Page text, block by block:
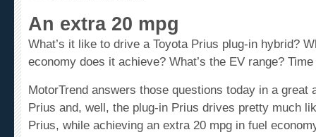
What’s it like to drive aToyota Prius
economy does it achieve? What’s the EV range?
Prius and, well, the plug-in Prius drives pretty much
Prius, while achieving an extra 20 mpg in fuel